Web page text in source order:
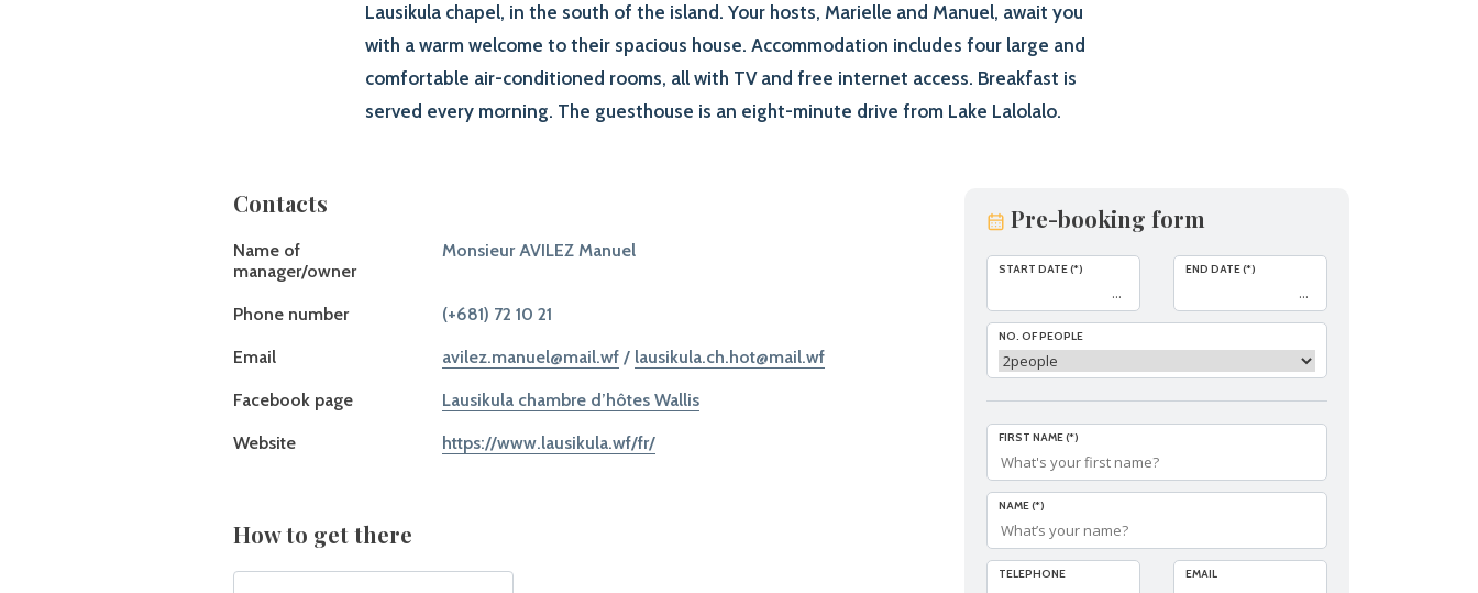
Lausikula chapel, in the south of the island. Your hosts, Marielle and Manuel, await you
with a warm welcome to their spacious house. Accommodation includes four large and
comfortable air-conditioned rooms, all with TV and free internet access. Breakfast is
served every morning. The guesthouse is an eight-minute drive from Lake Lalolalo.
Contacts
Name of
manager/owner
Monsieur AVILEZ Manuel
Phone number (+681) 72 10 21
Email avilez.manuel@mail.wf/ lausikula.ch.hot@mail.wf
Facebook page Lausikula chambre d’hôtes Wallis
Website https://www.lausikula.wf/fr/
How to get there
Pre-booking form
START DATE (*) END DATE (*)
NO. OF PEOPLE
FIRST NAME (*)
NAME (*)
TELEPHONE EMAIL